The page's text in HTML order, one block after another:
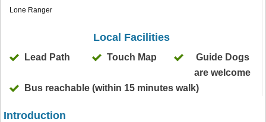
Lone Ranger
Local Facilities
Lead Path Touch Map
Guide Dogs
are welcome
Bus reachable (within 15 minutes walk)
Introduction